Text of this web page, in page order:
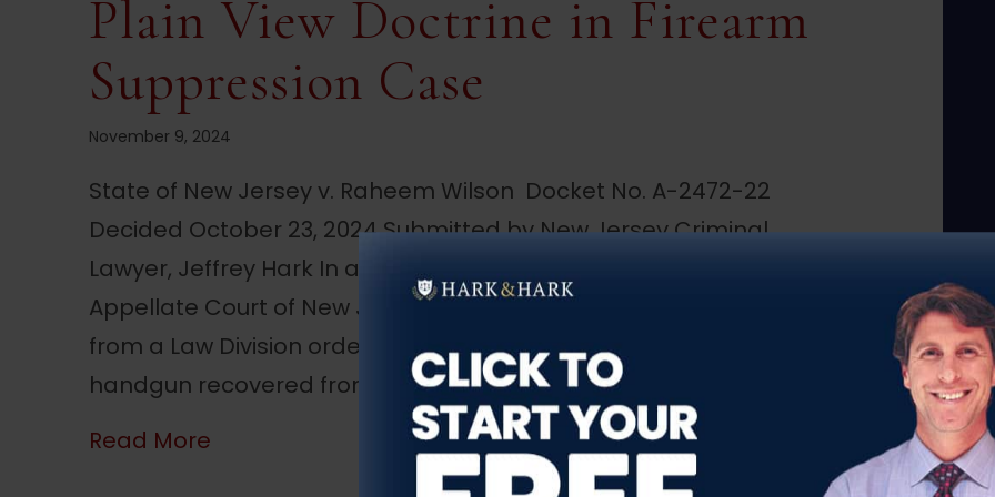
Plain View Doctrine in Firearm
Suppression Case
November 9, 2024
State of New Jersey v. Raheem Wilson Docket No. A-2472-22
Decided October 23, 2024 Submitted by New Jersey Criminal
Lawyer, Jeffrey Hark In a recent unpublished opinion, the
Appellate Court of New Jersey decided defendant’s appeal
from a Law Division order denying his motion to suppress the
handgun recovered from his vehicle pursuant to the plain…
Read More about NJ Appellate Court Upholds Plain View Doctrine in Firearm